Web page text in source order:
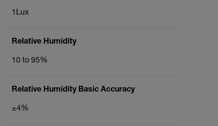
1Lux
Relative Humidity
10 to 95%
Relative Humidity Basic Accuracy
±4%